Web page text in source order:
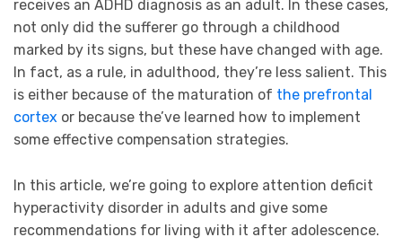
receives an ADHD diagnosis as an adult. In these cases,
not only did the sufferer go through a childhood
marked by its signs, but these have changed with age.
In fact, as a rule, in adulthood, they’re less salient. This
is either because of the maturation of the prefrontal
cortex or because the’ve learned how to implement
some effective compensation strategies.
In this article, we’re going to explore attention deficit
hyperactivity disorder in adults and give some
recommendations for living with it after adolescence.